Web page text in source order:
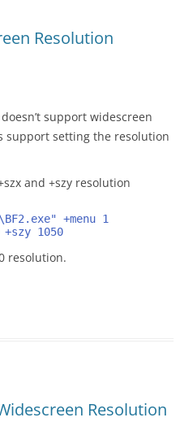
Resolution
support widescreen
support setting the resolution
and +szy resolution
+menu 1
1050
resolution.
Resolution